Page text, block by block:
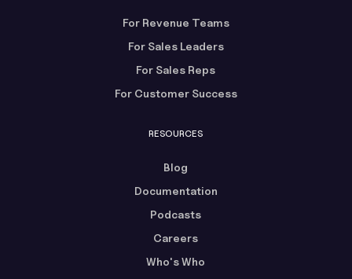
For Revenue Teams
For Sales Leaders
For Sales Reps
For Customer Success
RESOURCES
Blog
Documentation
Podcasts
Careers
Who's Who